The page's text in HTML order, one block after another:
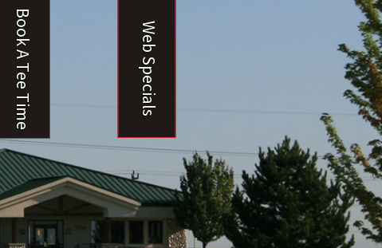
Book A Tee Time Web Specials